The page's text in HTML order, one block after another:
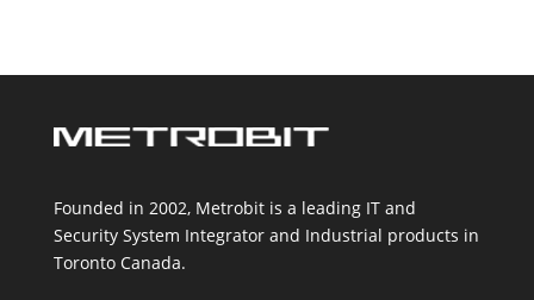
Founded in 2002, Metrobit is a leading IT and
Security System Integrator and Industrial products in
Toronto Canada.